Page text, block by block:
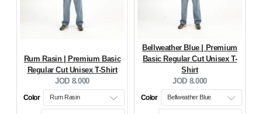
Rum Rasin | Premium Basic
Regular Cut Unisex T-Shirt
Current
price:
JOD 8.000
Color
Bellweather Blue | Premium
Basic Regular Cut Unisex T-
Shirt
Current
price:
JOD 8.000
Color